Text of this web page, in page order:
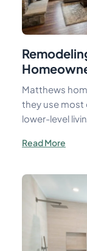
Matthews
they use
lower-level
Read More